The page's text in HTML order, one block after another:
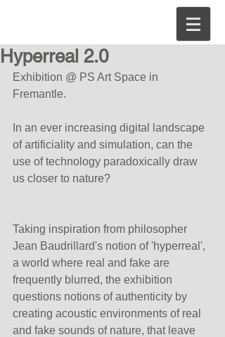
Hyperreal 2.0
Exhibition @ PS Art Space in
Fremantle.
In an ever increasing digital landscape
of artificiality and simulation, can the
use of technology paradoxically draw
us closer to nature?
Taking inspiration from philosopher
Jean Baudrillard's notion of 'hyperreal',
a world where real and fake are
frequently blurred, the exhibition
questions notions of authenticity by
creating acoustic environments of real
and fake sounds of nature, that leave